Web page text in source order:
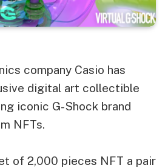
company Casio has
digital art collectible
iconic G-Shock brand
NFTs.
of 2,000 pieces NFT a pair